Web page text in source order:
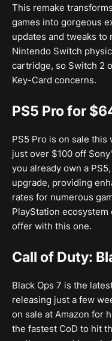
This remake
games into gorgeous
updates and tweaks
Nintendo Switch
cartridge, so Switch 2
Key-Card concerns.
PS5 Pro for
PS5 Pro is on sale
just over $100 off
you already own a
upgrade, providing
rates for numerous
PlayStation
offer with this one.
Call of Duty:
Black Ops 7 is the
releasing just a few
on sale at Amazon for
the fastest CoD to hit